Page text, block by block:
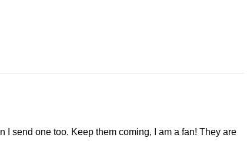
I send one too. Keep them coming, I am a fan! They are